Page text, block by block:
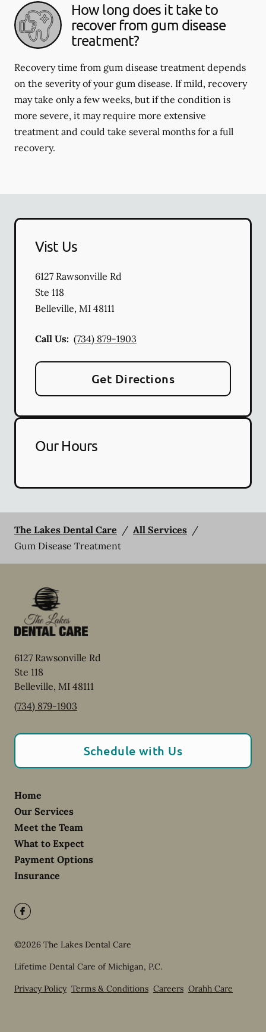
How long does it take to
recover from gum disease
treatment?
Recovery time from gum disease treatment depends
on the severity of your gum disease. If mild, recovery
may take only a few weeks, but if the condition is
more severe, it may require more extensive
treatment and could take several months for a full
recovery.
Vist Us
6127 Rawsonville Rd
Ste 118
Belleville, MI 48111
Call Us: (734) 879-1903
Get Directions
Our Hours
The Lakes Dental Care / All Services /
Gum Disease Treatment
6127 Rawsonville Rd
Ste 118
Belleville, MI 48111
(734) 879-1903
Schedule with Us
Home
Our Services
Meet the Team
What to Expect
Payment Options
Insurance
©2026 The Lakes Dental Care
Lifetime Dental Care of Michigan, P.C.
Privacy Policy Terms & Conditions Careers Orahh Care